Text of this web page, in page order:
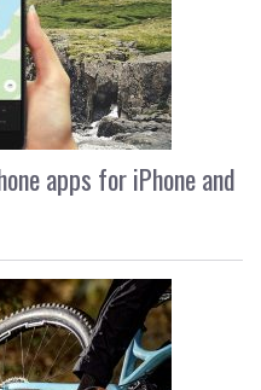
apps for iPhone and